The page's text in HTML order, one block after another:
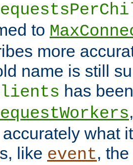
to
more
name is still
has
what
like event,